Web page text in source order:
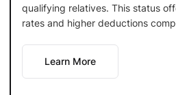
qualifying relatives. This status
rates and higher deductions
Learn More